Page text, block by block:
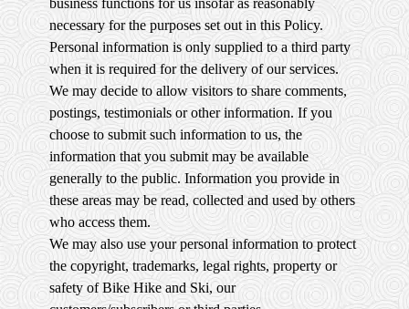
business functions for us insofar as reasonably
necessary for the purposes set out in this Policy.
Personal information is only supplied to a third party
when it is required for the delivery of our services.
We may decide to allow visitors to share comments,
postings, testimonials or other information. If you
choose to submit such information to us, the
information that you submit may be available
generally to the public. Information you provide in
these areas may be read, collected and used by others
who access them.
We may also use your personal information to protect
the copyright, trademarks, legal rights, property or
safety of Bike Hike and Ski, our